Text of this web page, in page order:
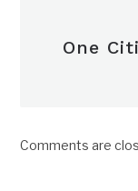
One
Comments are